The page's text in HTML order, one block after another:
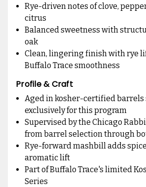
Rye-driven notes of clove,
citrus
Balanced sweetness with
oak
Clean, lingering finish with rye
Buffalo Trace smoothness
Profile & Craft
Aged in kosher-certified barrels
exclusively for this program
Supervised by the Chicago
from barrel selection through
Rye-forward mashbill adds
aromatic lift
Part of Buffalo Trace's limited
Series